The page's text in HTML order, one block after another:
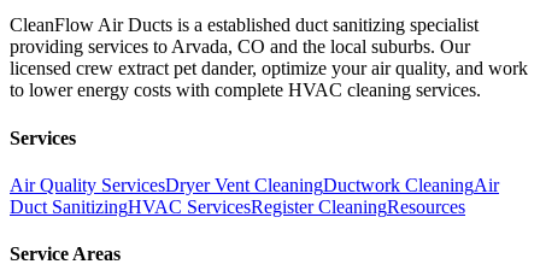
CleanFlow Air Ducts is a established duct sanitizing specialist
providing services to Arvada, CO and the local suburbs. Our
licensed crew extract pet dander, optimize your air quality, and work
to lower energy costs with complete HVAC cleaning services.
Services
Air Quality ServicesDryer Vent CleaningDuctwork CleaningAir
Duct SanitizingHVAC ServicesRegister CleaningResources
Service Areas